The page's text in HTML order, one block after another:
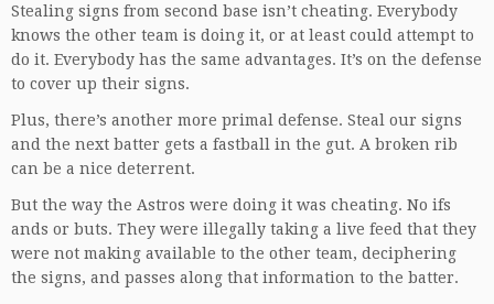
Stealing signs from second base isn’t cheating. Everybody
knows the other team is doing it, or at least could attempt to
do it. Everybody has the same advantages. It’s on the defense
to cover up their signs.
Plus, there’s another more primal defense. Steal our signs
and the next batter gets a fastball in the gut. A broken rib
can be a nice deterrent.
But the way the Astros were doing it was cheating. No ifs
ands or buts. They were illegally taking a live feed that they
were not making available to the other team, deciphering
the signs, and passes along that information to the batter.